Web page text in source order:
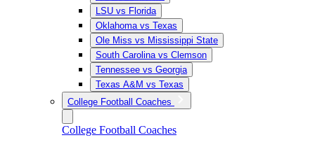
LSU vs Florida
Oklahoma vs Texas
Ole Miss vs Mississippi State
South Carolina vs Clemson
Tennessee vs Georgia
Texas A&M vs Texas
College Football Coaches
College Football Coaches